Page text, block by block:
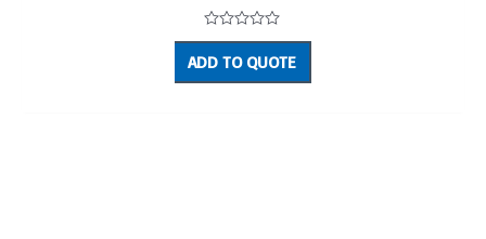
Rated
0
out
of
ADD TO QUOTE